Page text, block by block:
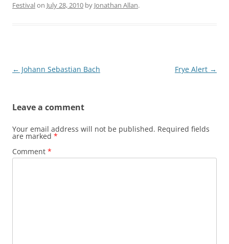
Festivalon July 28, 2010 by Jonathan Allan.
Post
← Johann Sebastian Bach Frye Alert →
Leave a comment
Your email address will not be published. Required fields
are marked *
Comment *